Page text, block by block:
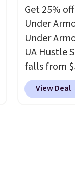
Get 25%
Under
Under
UA Hustle
falls from
fourteen
resistant
View Deal